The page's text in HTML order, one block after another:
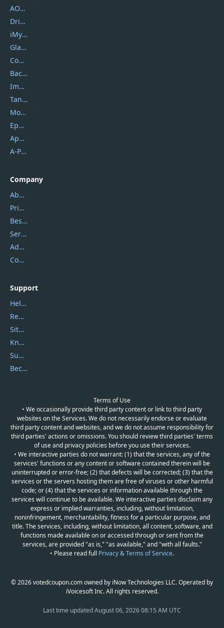
AOMEI
DriverEasy
iMyfone
Glarysoft
Coolmuster
Backuptrans
Imobie
Tansee
Mobikin
Epubor
Apowersoft
A-PDF FlipBuilder
Company
About Us
Privacy Policy
Best Website Hosting
Service Center
Address
Contact Us
Support
Help Center
Report Spam
Sitemap
Knowledgebase
Submit Promocodes/Coupons
Become a Reviewer
Terms of Use
• We occasionally provide third party content or link to third party
websites on the Services. We do not necessarily endorse or evaluate
third party content and websites, and we do not assume responsibility for
third parties' actions or omissions. You should review third parties' terms
of use and privacy policies before you use their services.
• We interactive parties do not warrant: (1) that the services, any of the
services' functions or any content or software contained therein will be
uninterrupted or error-free; (2) that defects will be corrected; (3) that the
services or the servers hosting them are free of viruses or other harmful
code; or (4) that the services or information available through the
services will continue to be available. We interactive parties disclaim any
express or implied warranties, including, without limitation,
noninfringement, merchantability, fitness for a particular purpose, and
title. The services, including, without limitation, all content, software, and
functions made available on or accessed through or sent from the
services, are provided "as is," "as available," and "with all faults."
• Please read full Privacy & Terms of Service.
© 2026 votedcoupon.com owned by iNow Technologies LLC. Operated by
iVoicesoft Inc. All rights reserved.
Last time updatedAugust 06, 2026 08:15 AM UTC